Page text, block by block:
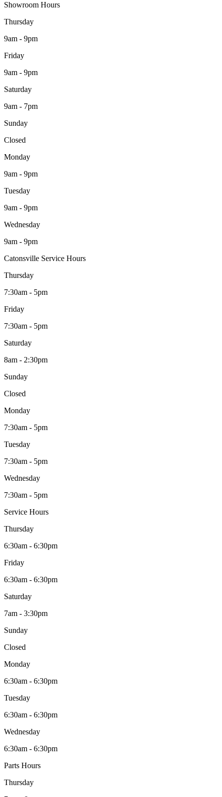
Showroom Hours
Thursday
9am - 9pm
Friday
9am - 9pm
Saturday
9am - 7pm
Sunday
Closed
Monday
9am - 9pm
Tuesday
9am - 9pm
Wednesday
9am - 9pm
Catonsville Service Hours
Thursday
7:30am - 5pm
Friday
7:30am - 5pm
Saturday
8am - 2:30pm
Sunday
Closed
Monday
7:30am - 5pm
Tuesday
7:30am - 5pm
Wednesday
7:30am - 5pm
Service Hours
Thursday
6:30am - 6:30pm
Friday
6:30am - 6:30pm
Saturday
7am - 3:30pm
Sunday
Closed
Monday
6:30am - 6:30pm
Tuesday
6:30am - 6:30pm
Wednesday
6:30am - 6:30pm
Parts Hours
Thursday